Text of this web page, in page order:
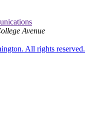
Avenue
All rights reserved.